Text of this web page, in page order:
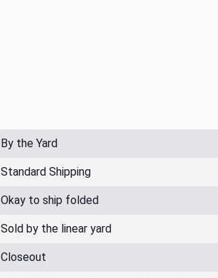
By the Yard
Standard Shipping
Okay to ship folded
Sold by the linear yard
Closeout